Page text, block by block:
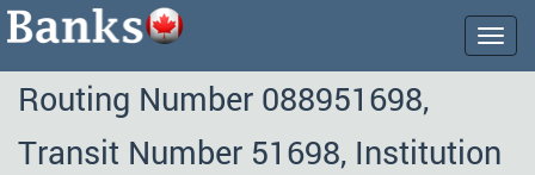
Routing Number 088951698,
Transit Number 51698, Institution